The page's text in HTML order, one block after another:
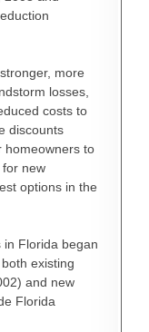
more
losses,
costs to
discounts
homeowners to
new
options in the
Florida began
existing
and new
Florida